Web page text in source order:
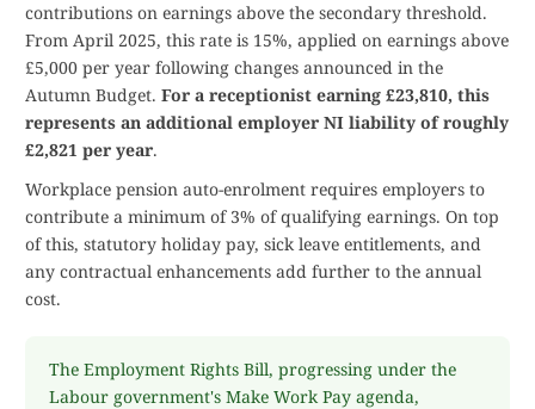
contributions on earnings above the secondary threshold.
From April 2025, this rate is 15%, applied on earnings above
£5,000 per year following changes announced in the
Autumn Budget. For a receptionist earning £23,810, this
represents an additional employer NI liability of roughly
£2,821 per year.
Workplace pension auto-enrolment requires employers to
contribute a minimum of 3% of qualifying earnings. On top
of this, statutory holiday pay, sick leave entitlements, and
any contractual enhancements add further to the annual
cost.
The Employment Rights Bill, progressing under the
Labour government's Make Work Pay agenda,